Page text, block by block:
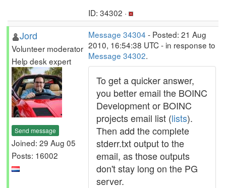
ID: 34302 ·
Jord
Volunteer moderator
Help desk expert
Send message
Joined: 29 Aug 05
Posts: 16002
Message 34304 - Posted: 21 Aug
2010, 16:54:38 UTC - in response to
Message 34302.
To get a quicker answer,
you better email the BOINC
Development or BOINC
projects email list (lists).
Then add the complete
stderr.txt output to the
email, as those outputs
don't stay long on the PG
server.